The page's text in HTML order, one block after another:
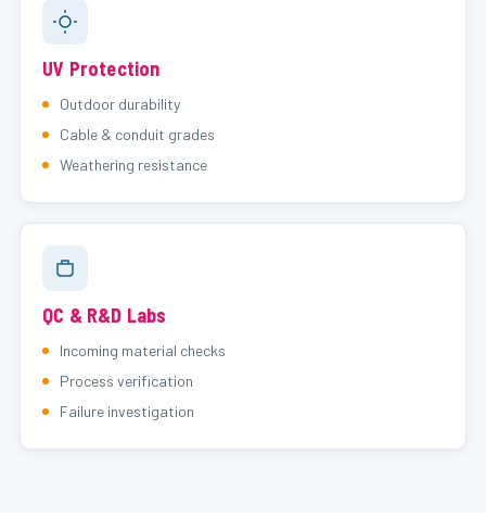
UV Protection
Outdoor durability
Cable & conduit grades
Weathering resistance
QC & R&D Labs
Incoming material checks
Process verification
Failure investigation